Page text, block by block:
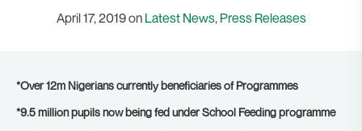
April 17, 2019 on Latest News, Press Releases
*Over 12m Nigerians currently beneficiaries of Programmes
*9.5 million pupils now being fed under School Feeding programme